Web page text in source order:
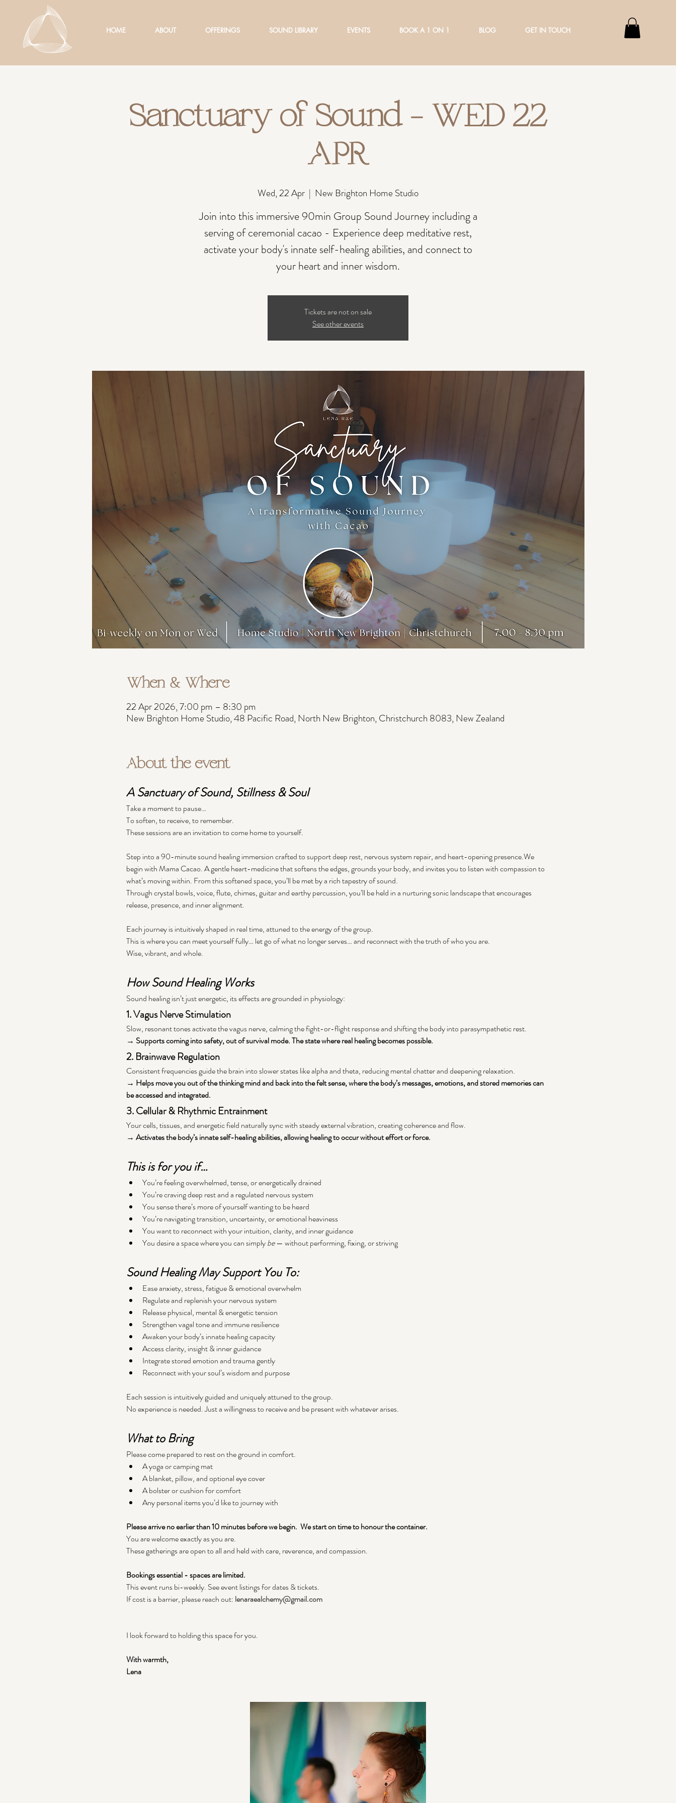
HOME ABOUT OFFERINGS SOUND LIBRARY EVENTS BOOK A 1 ON 1 BLOG GET IN TOUCH
Sanctuary of Sound - WED 22
APR
Wed, 22 Apr
  |
New Brighton Home Studio
Join into this immersive 90min Group Sound Journey including a
serving of ceremonial cacao - Experience deep meditative rest,
activate your body's innate self-healing abilities, and connect to
your heart and inner wisdom.
Tickets are not on sale
See other events
When & Where
22 Apr 2026, 7:00 pm – 8:30 pm
New Brighton Home Studio, 48 Pacific Road, North New Brighton, Christchurch 8083, New Zealand
About the event
A Sanctuary of Sound, Stillness & Soul
Take a moment to pause…
To soften, to receive, to remember.
These sessions are an invitation to come home to yourself.
Step into a 90-minute sound healing immersion crafted to support deep rest, nervous system repair, and heart-opening presence.We
begin with Mama Cacao. A gentle heart-medicine that softens the edges, grounds your body, and invites you to listen with compassion to
what’s moving within. From this softened space, you’ll be met by a rich tapestry of sound.
Through crystal bowls, voice, flute, chimes, guitar and earthy percussion, you’ll be held in a nurturing sonic landscape that encourages
release, presence, and inner alignment.
Each journey is intuitively shaped in real time, attuned to the energy of the group.
This is where you can meet yourself fully… let go of what no longer serves… and reconnect with the truth of who you are.
Wise, vibrant, and whole.
How Sound Healing Works
Sound healing isn’t just energetic, its effects are grounded in physiology:
1. Vagus Nerve Stimulation
Slow, resonant tones activate the vagus nerve, calming the fight-or-flight response and shifting the body into parasympathetic rest.
→ Supports coming into safety, out of survival mode. The state where real healing becomes possible.
2. Brainwave Regulation
Consistent frequencies guide the brain into slower states like alpha and theta, reducing mental chatter and deepening relaxation.
→ Helps move you out of the thinking mind and back into the felt sense, where the body’s messages, emotions, and stored memories can
be accessed and integrated.
3. Cellular & Rhythmic Entrainment
Your cells, tissues, and energetic field naturally sync with steady external vibration, creating coherence and flow.
→ Activates the body’s innate self-healing abilities, allowing healing to occur without effort or force.
This is for you if…
You’re feeling overwhelmed, tense, or energetically drained
You’re craving deep rest and a regulated nervous system
You sense there’s more of yourself wanting to be heard
You’re navigating transition, uncertainty, or emotional heaviness
You want to reconnect with your intuition, clarity, and inner guidance
You desire a space where you can simply be — without performing, fixing, or striving
Sound Healing May Support You To:
Ease anxiety, stress, fatigue & emotional overwhelm
Regulate and replenish your nervous system
Release physical, mental & energetic tension
Strengthen vagal tone and immune resilience
Awaken your body’s innate healing capacity
Access clarity, insight & inner guidance
Integrate stored emotion and trauma gently
Reconnect with your soul’s wisdom and purpose
Each session is intuitively guided and uniquely attuned to the group.
No experience is needed. Just a willingness to receive and be present with whatever arises.
What to Bring
Please come prepared to rest on the ground in comfort.
A yoga or camping mat
A blanket, pillow, and optional eye cover
A bolster or cushion for comfort
Any personal items you’d like to journey with
Please arrive no earlier than 10 minutes before we begin.  We start on time to honour the container.
You are welcome exactly as you are.
These gatherings are open to all and held with care, reverence, and compassion.
Bookings essential - spaces are limited.
This event runs bi-weekly. See event listings for dates & tickets.
If cost is a barrier, please reach out: lenaraealchemy@gmail.com
I look forward to holding this space for you.
With warmth,
Lena